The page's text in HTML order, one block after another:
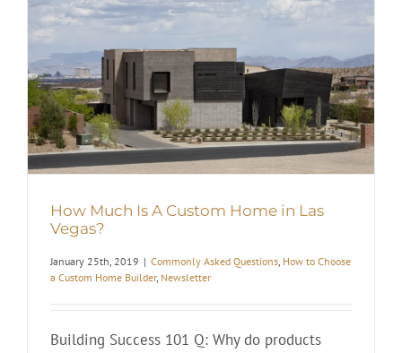
How Much Is A Custom Home in Las
Vegas?
January 25th, 2019 | Commonly Asked Questions, How to Choose
a Custom Home Builder, Newsletter
Building Success 101 Q: Why do products